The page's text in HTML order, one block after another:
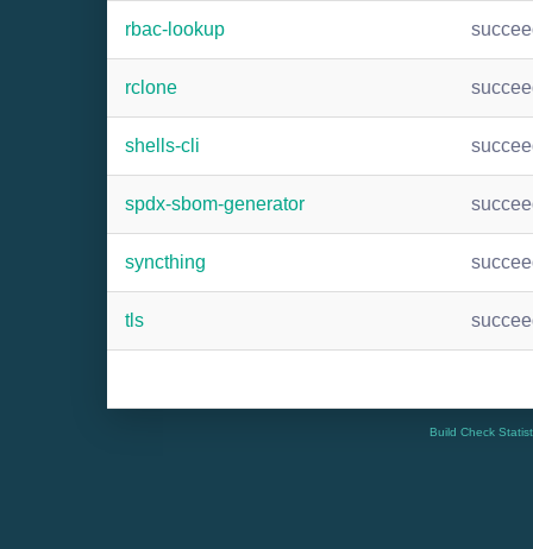
rbac-lookup
rclone
shells-cli
spdx-sbom-generator
syncthing
tls
Build Check